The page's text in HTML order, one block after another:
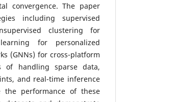
convergence. The paper
including supervised
clustering for
for personalized
(GNNs) for cross-platform
of handling sparse data,
and real-time inference
the performance of these